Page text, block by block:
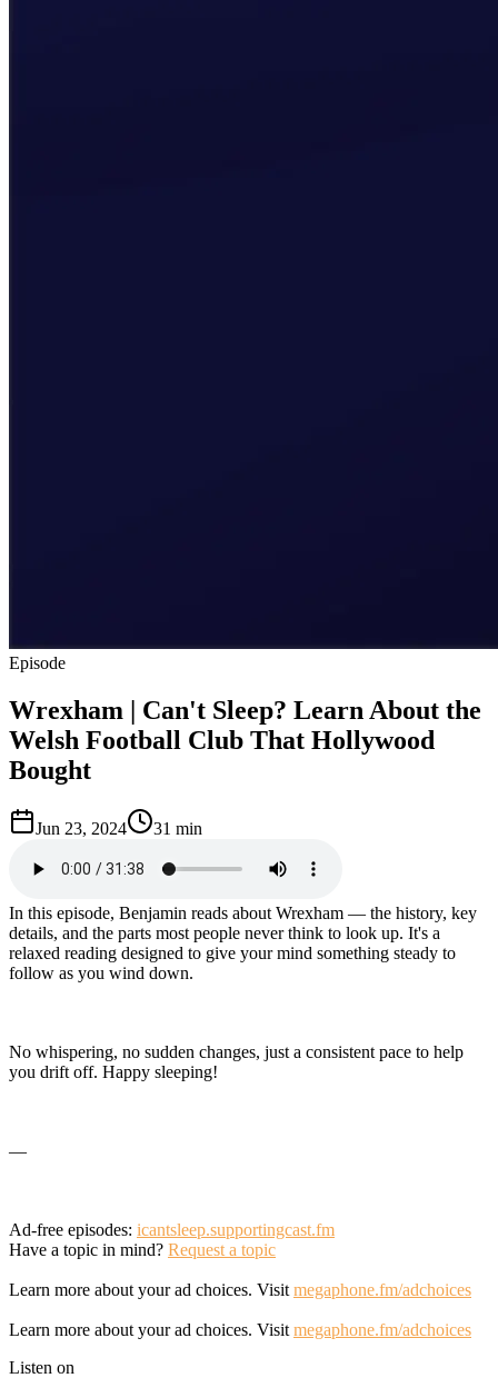
Episode
Wrexham | Can't Sleep? Learn About the
Welsh Football Club That Hollywood
Bought
Jun 23, 2024 31 min
In this episode, Benjamin reads about Wrexham — the history, key
details, and the parts most people never think to look up. It's a
relaxed reading designed to give your mind something steady to
follow as you wind down.
No whispering, no sudden changes, just a consistent pace to help
you drift off. Happy sleeping!
—
Ad-free episodes: icantsleep.supportingcast.fm
Have a topic in mind? Request a topic
Learn more about your ad choices. Visit megaphone.fm/adchoices
Learn more about your ad choices. Visit megaphone.fm/adchoices
Listen on